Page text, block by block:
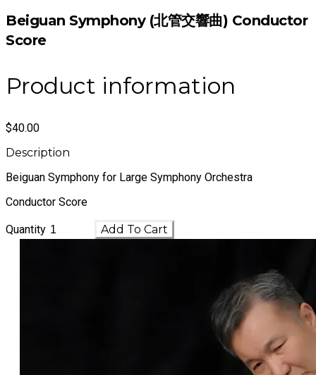
Beiguan Symphony (北管交響曲) Conductor
Score
Product information
$40.00
Description
Beiguan Symphony for Large Symphony Orchestra
Conductor Score
Quantity Add To Cart